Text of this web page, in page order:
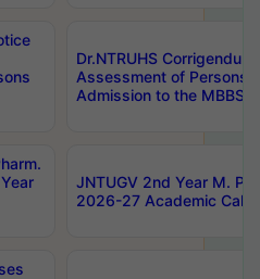
Dr.NTRUHS
Assessment of Persons
Admission to the MBBS
JNTUGV 2nd Year M.
2026-27 Academic